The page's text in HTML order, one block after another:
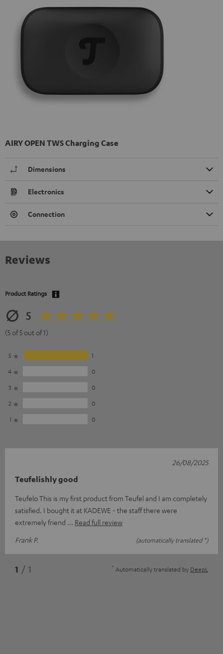
AIRY OPEN TWS Charging Case
Dimensions
Electronics
Connection
Reviews
Product Ratings
5
(5 of 5 out of 1)
5
1
4
0
3
0
2
0
1
0
Teufelishly good
Teufelo This is my first product from Teufel and I am completely
satisfied. I bought it at KADEWE - the staff there were
extremely friend
Read full review
Frank P.
(automatically translated *)
26/08/2025
1 / 1 * Automatically translated by DeepL